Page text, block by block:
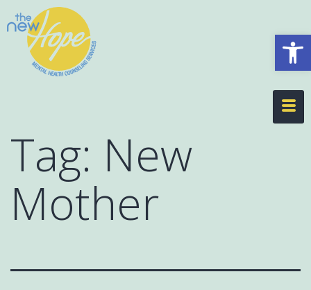
Tag: New
Mother